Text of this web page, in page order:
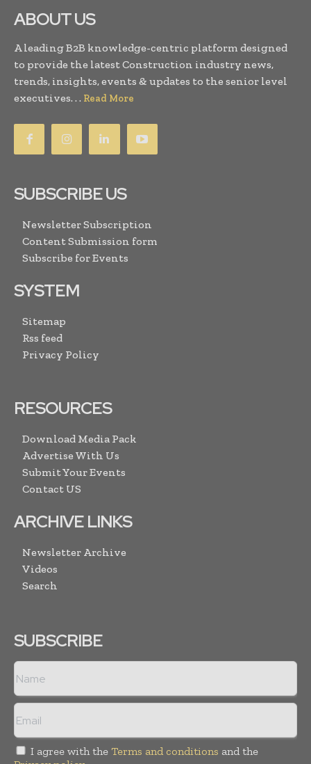
ABOUT US
A leading B2B knowledge-centric platform designed
to provide the latest Construction industry news,
trends, insights, events & updates to the senior level
executives. . . Read More
SUBSCRIBE US
Newsletter Subscription
Content Submission form
Subscribe for Events
SYSTEM
Sitemap
Rss feed
Privacy Policy
RESOURCES
Download Media Pack
Advertise With Us
Submit Your Events
Contact US
ARCHIVE LINKS
Newsletter Archive
Videos
Search
SUBSCRIBE
I agree with the Terms and conditions and the